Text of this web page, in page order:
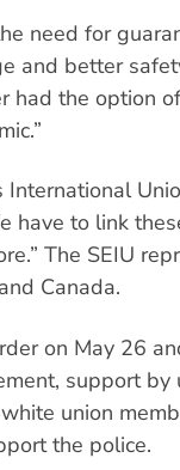
need for
and better
had the option
International
have to link
The SEIU
Canada.
on May 26
support
union
the police.